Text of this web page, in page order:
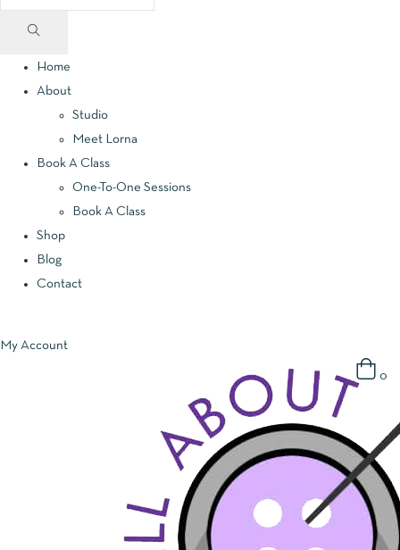
Home
About
Studio
Meet Lorna
Book A Class
One-To-One Sessions
Book A Class
Shop
Blog
Contact
My Account
0